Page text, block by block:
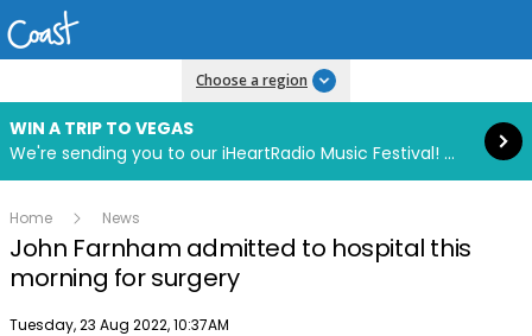
Choose a region
WIN A TRIP TO VEGAS
We're sending you to our iHeartRadio Music Festival! Click to enter now using our free iHeart app.
Read more
Home News
John Farnham admitted to hospital this
morning for surgery
Publish date
Tuesday, 23 Aug 2022, 10:37AM